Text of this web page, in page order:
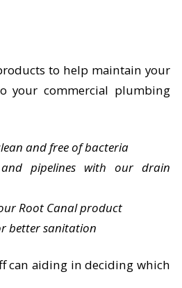
to help maintain your
your commercial plumbing
and free of bacteria
pipelines with our drain
Root Canal product
better sanitation
can aiding in deciding which